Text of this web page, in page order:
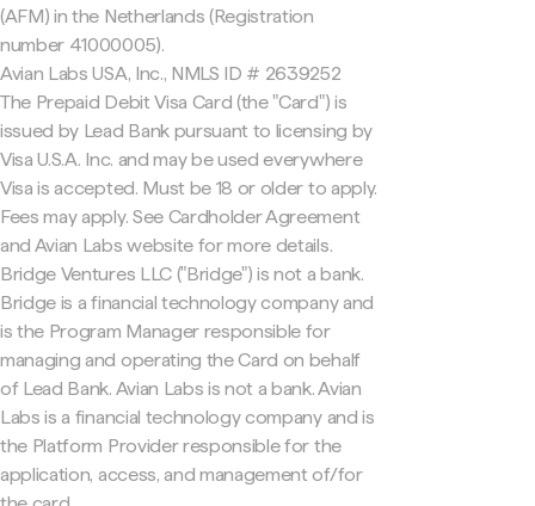
(AFM) in the Netherlands (Registration
number 41000005).
Avian Labs USA, Inc., NMLS ID # 2639252
The Prepaid Debit Visa Card (the "Card") is
issued by Lead Bank pursuant to licensing by
Visa U.S.A. Inc. and may be used everywhere
Visa is accepted. Must be 18 or older to apply.
Fees may apply. See Cardholder Agreement
and Avian Labs website for more details.
Bridge Ventures LLC ("Bridge") is not a bank.
Bridge is a financial technology company and
is the Program Manager responsible for
managing and operating the Card on behalf
of Lead Bank. Avian Labs is not a bank. Avian
Labs is a financial technology company and is
the Platform Provider responsible for the
application, access, and management of/for